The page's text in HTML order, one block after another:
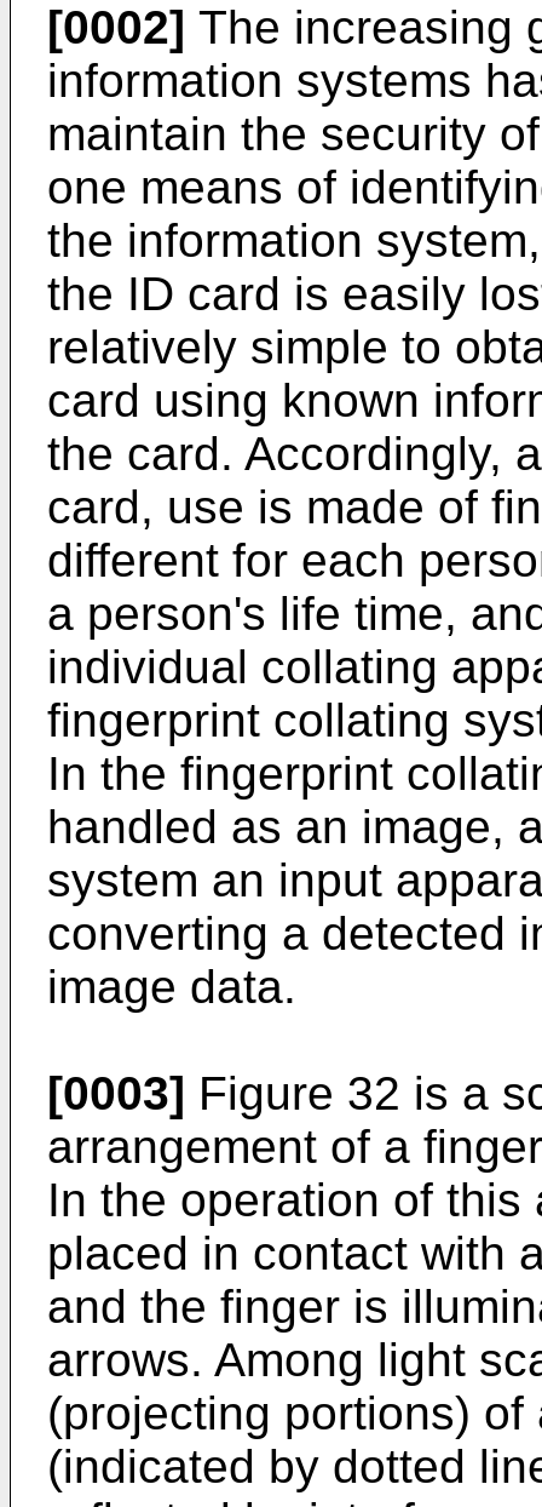
[0002] The increasing
information systems
maintain the security
one means of
the information
the ID card is easily
relatively simple to
card using known
the card. Accordingly,
card, use is made of
different for each
a person's life time,
individual collating
fingerprint collating
In the fingerprint
handled as an image,
system an input
converting a detected
image data.
[0003] Figure 32 is a
arrangement of a
In the operation of
placed in contact with
and the finger is
arrows. Among light
(projecting portions)
(indicated by dotted